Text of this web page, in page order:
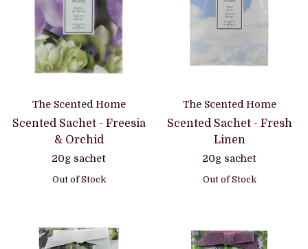
The Scented Home
Scented Sachet - Freesia
& Orchid
20g sachet
Out of Stock
The Scented Home
Scented Sachet - Fresh
Linen
20g sachet
Out of Stock